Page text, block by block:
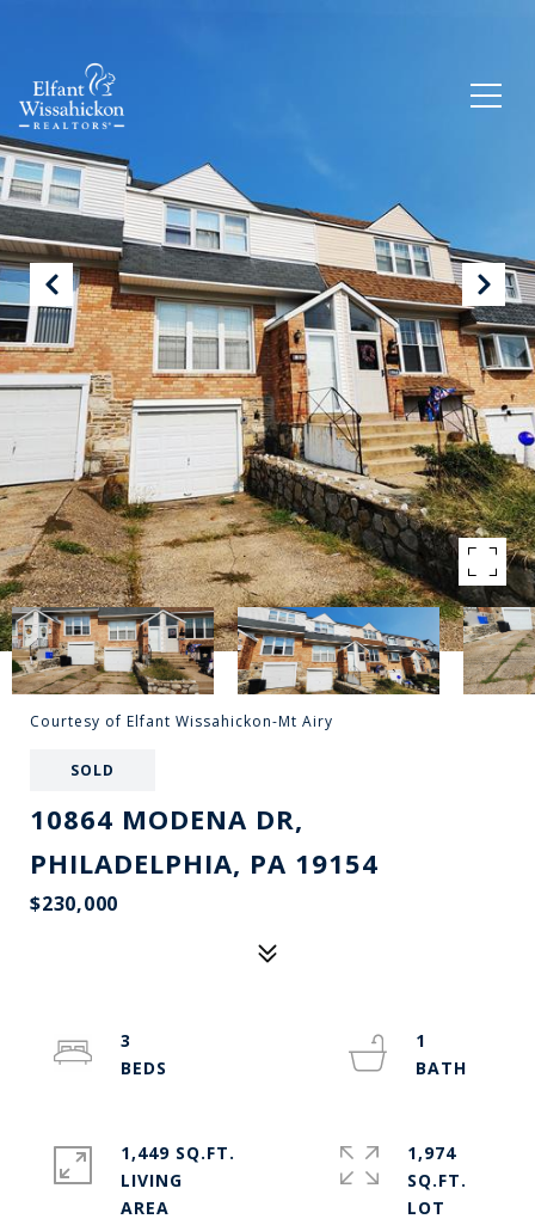
Courtesy of Elfant Wissahickon-Mt Airy
SOLD
10864 MODENA DR,
PHILADELPHIA, PA 19154
$230,000
3
1
1,449 SQ.FT.
LIVING
1,974
SQ.FT.